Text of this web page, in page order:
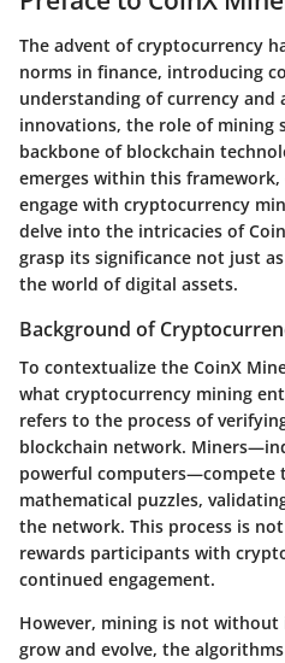
The advent of cryptocurrency
norms in finance, introducing
understanding of currency and
innovations, the role of mining
backbone of blockchain
emerges within this
engage with cryptocurrency
delve into the intricacies of
grasp its significance not just
the world of digital assets.
Background of
To contextualize the CoinX
what cryptocurrency mining
refers to the process of
blockchain network.
powerful computers—compete
mathematical puzzles,
the network. This process is
rewards participants with
continued engagement.
However, mining is not without
grow and evolve, the